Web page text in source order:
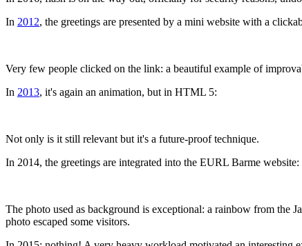
In 2012, the greetings are presented by a mini website with a
Very few people clicked on the link: a beautiful example of
In 2013, it's again an animation, but in HTML 5:
Not only is it still relevant but it's a future-proof technique.
In 2014, the greetings are integrated into the EURL Barme website:
The photo used as background is exceptional: a rainbow from the
photo escaped some visitors.